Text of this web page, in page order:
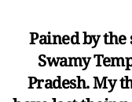
Pained by
Swamy
Pradesh. My